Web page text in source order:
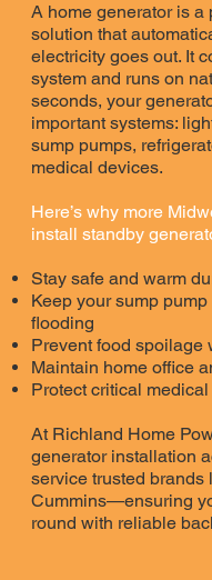
A home generator is a
solution that
electricity goes out. It
system and runs on
seconds, your
important systems:
sump pumps,
medical devices.
Here’s why more
install standby
Stay safe and warm
Keep your sump
flooding
Prevent food spoilage
Maintain home office
Protect critical
At Richland Home
generator installation
service trusted brands
Cummins—ensuring
round with reliable